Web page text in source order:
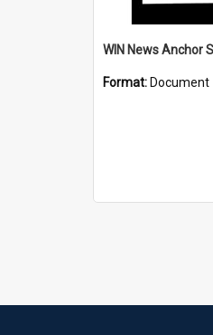
Format: Document